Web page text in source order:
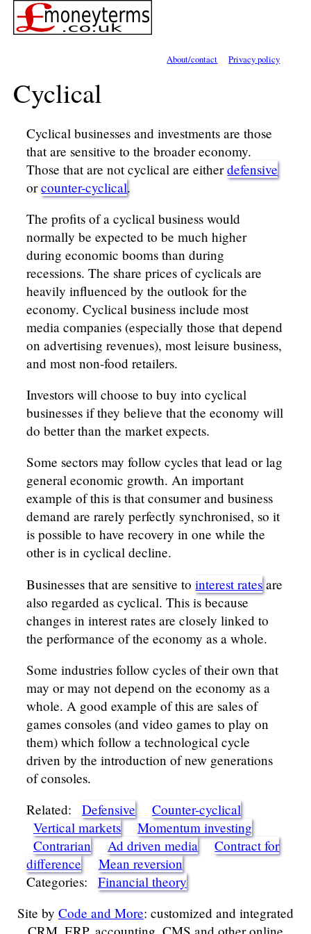
About/contact Privacy policy
Cyclical
Cyclical businesses and investments are those
that are sensitive to the broader economy.
Those that are not cyclical are eitherdefensive
orcounter-cyclical.
The profits of a cyclical business would
normally be expected to be much higher
during economic booms than during
recessions. The share prices of cyclicals are
heavily influenced by the outlook for the
economy. Cyclical business include most
media companies (especially those that depend
on advertising revenues), most leisure business,
and most non-food retailers.
Investors will choose to buy into cyclical
businesses if they believe that the economy will
do better than the market expects.
Some sectors may follow cycles that lead or lag
general economic growth. An important
example of this is that consumer and business
demand are rarely perfectly synchronised, so it
is possible to have recovery in one while the
other is in cyclical decline.
Businesses that are sensitive tointerest rates are
also regarded as cyclical. This is because
changes in interest rates are closely linked to
the performance of the economy as a whole.
Some industries follow cycles of their own that
may or may not depend on the economy as a
whole. A good example of this are sales of
games consoles (and video games to play on
them) which follow a technological cycle
driven by the introduction of new generations
of consoles.
Related:
Defensive
Counter-cyclical
Vertical markets
Momentum investing
Contrarian
Ad driven media
Contract for
difference
Mean reversion
Categories:
Financial theory
Site by Code and More: customized and integrated